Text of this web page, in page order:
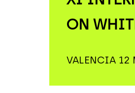
ON
VALENCIA 12